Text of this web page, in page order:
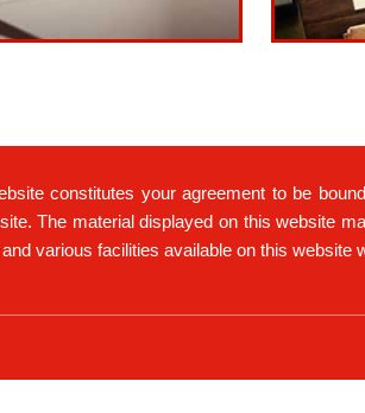
constitutes your agreement to be
The material displayed on this website
various facilities available on this website